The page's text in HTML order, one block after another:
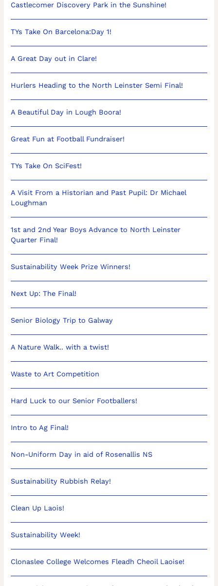
Castlecomer Discovery Park in the Sunshine!
TYs Take On Barcelona:Day 1!
A Great Day out in Clare!
Hurlers Heading to the North Leinster Semi Final!
A Beautiful Day in Lough Boora!
Great Fun at Football Fundraiser!
TYs Take On SciFest!
A Visit From a Historian and Past Pupil: Dr Michael
Loughman
1st and 2nd Year Boys Advance to North Leinster
Quarter Final!
Sustainability Week Prize Winners!
Next Up: The Final!
Senior Biology Trip to Galway
A Nature Walk.. with a twist!
Waste to Art Competition
Hard Luck to our Senior Footballers!
Intro to Ag Final!
Non-Uniform Day in aid of Rosenallis NS
Sustainability Rubbish Relay!
Clean Up Laois!
Sustainability Week!
Clonaslee College Welcomes Fleadh Cheoil Laoise!